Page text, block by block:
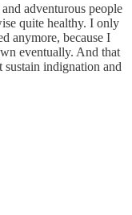
adventurous people
quite healthy. I only
anymore, because I
eventually. And that
indignation and